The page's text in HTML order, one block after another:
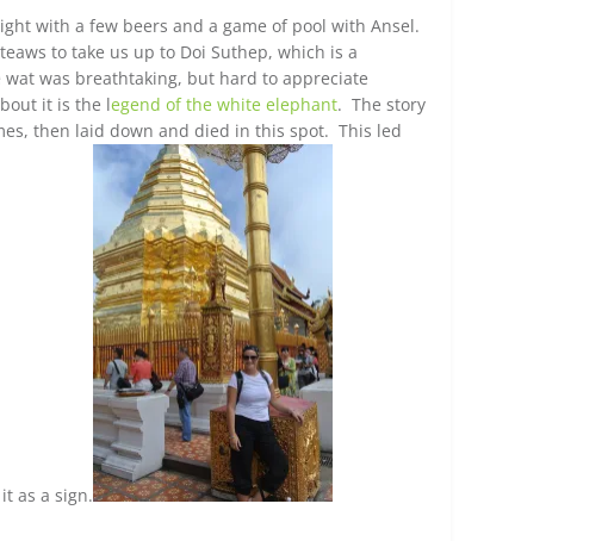
with a few beers and a game of pool with Ansel.
to take us up to Doi Suthep, which is a
was breathtaking, but hard to appreciate
it is the legend of the white elephant. The story
then laid down and died in this spot. This led
as a sign.